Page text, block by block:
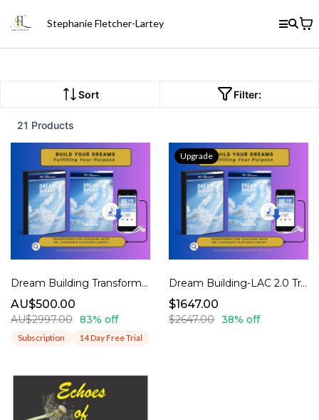
Stephanie Fletcher-Lartey
Sort Filter:
21 Products
Dream Building Transformation Coaching 1.0
AU$500.00
AU$2997.00 83% off
Subscription 14 Day Free Trial
Upgrade
Dream Building-LAC 2.0 Transformation Coaching
$1647.00
$2647.00 38% off